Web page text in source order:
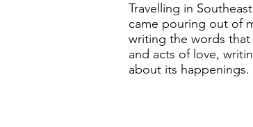
Travelling in
came pouring out of
writing the words that
and acts of love,
about its happenings.